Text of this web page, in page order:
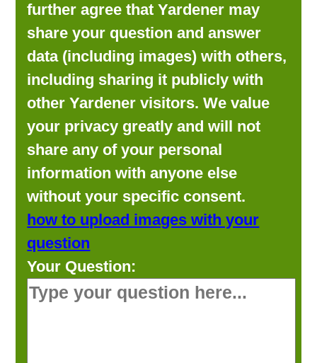
further agree that Yardener may
share your question and answer
data (including images) with others,
including sharing it publicly with
other Yardener visitors. We value
your privacy greatly and will not
share any of your personal
information with anyone else
without your specific consent.
how to upload images with your
question
Your Question: